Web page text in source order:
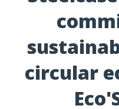
circular